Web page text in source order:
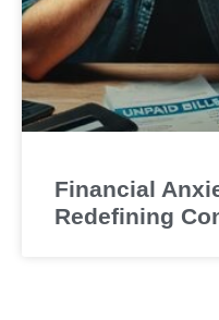
Financial
Redefining